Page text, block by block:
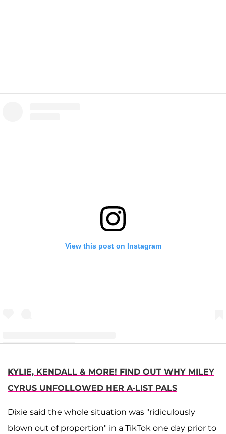
View this post on Instagram
A post shared by Only Dark TikTok Shade Room (@tiktokroomofficial)
KYLIE, KENDALL & MORE! FIND OUT WHY MILEY
CYRUS UNFOLLOWED HER A-LIST PALS
Dixie said the whole situation was "ridiculously
blown out of proportion" in a TikTok one day prior to